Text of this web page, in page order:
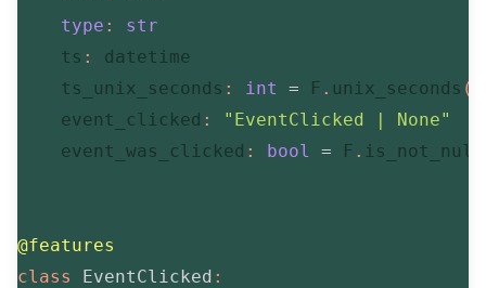
type :
str
    ts
:
datetime
    ts_unix_seconds
: int = F . unix_seconds (
    event_clicked
:
"EventClicked | None"
    event_was_clicked
: bool = F . is_not_null
@features
class
EventClicked :